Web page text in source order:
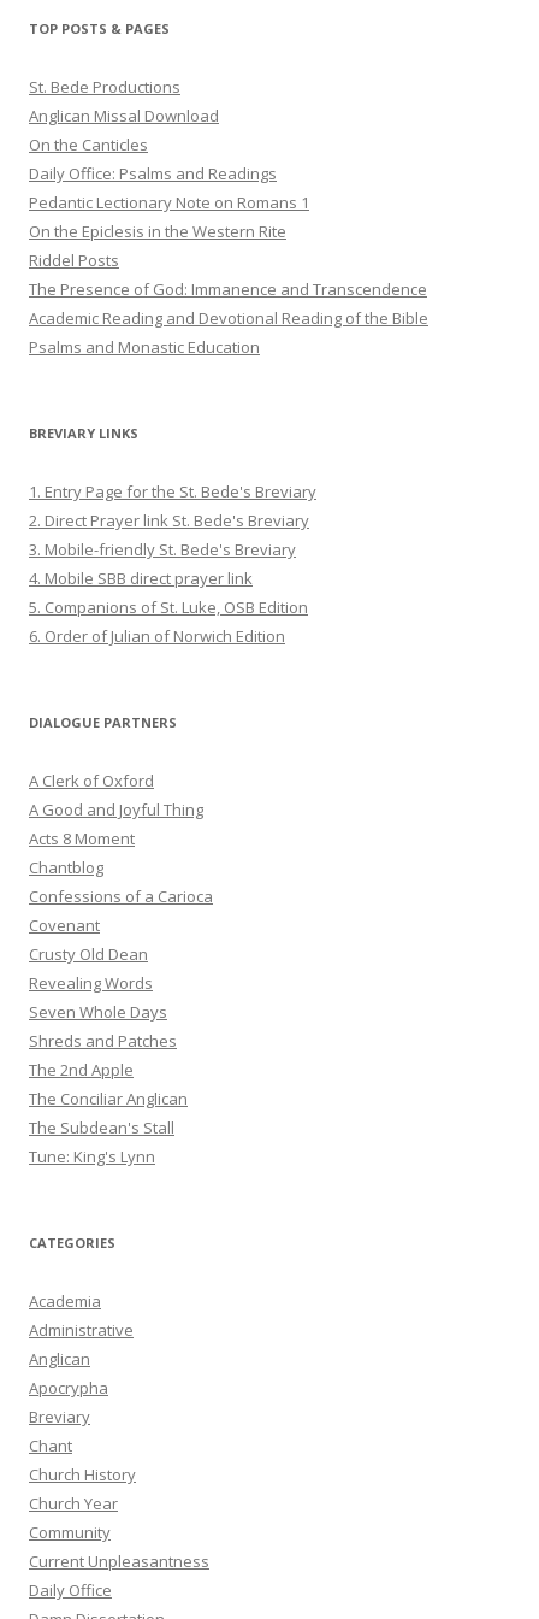
TOP POSTS & PAGES
St. Bede Productions
Anglican Missal Download
On the Canticles
Daily Office: Psalms and Readings
Pedantic Lectionary Note on Romans 1
On the Epiclesis in the Western Rite
Riddel Posts
The Presence of God: Immanence and Transcendence
Academic Reading and Devotional Reading of the Bible
Psalms and Monastic Education
BREVIARY LINKS
1. Entry Page for the St. Bede's Breviary
2. Direct Prayer link St. Bede's Breviary
3. Mobile-friendly St. Bede's Breviary
4. Mobile SBB direct prayer link
5. Companions of St. Luke, OSB Edition
6. Order of Julian of Norwich Edition
DIALOGUE PARTNERS
A Clerk of Oxford
A Good and Joyful Thing
Acts 8 Moment
Chantblog
Confessions of a Carioca
Covenant
Crusty Old Dean
Revealing Words
Seven Whole Days
Shreds and Patches
The 2nd Apple
The Conciliar Anglican
The Subdean's Stall
Tune: King's Lynn
CATEGORIES
Academia
Administrative
Anglican
Apocrypha
Breviary
Chant
Church History
Church Year
Community
Current Unpleasantness
Daily Office